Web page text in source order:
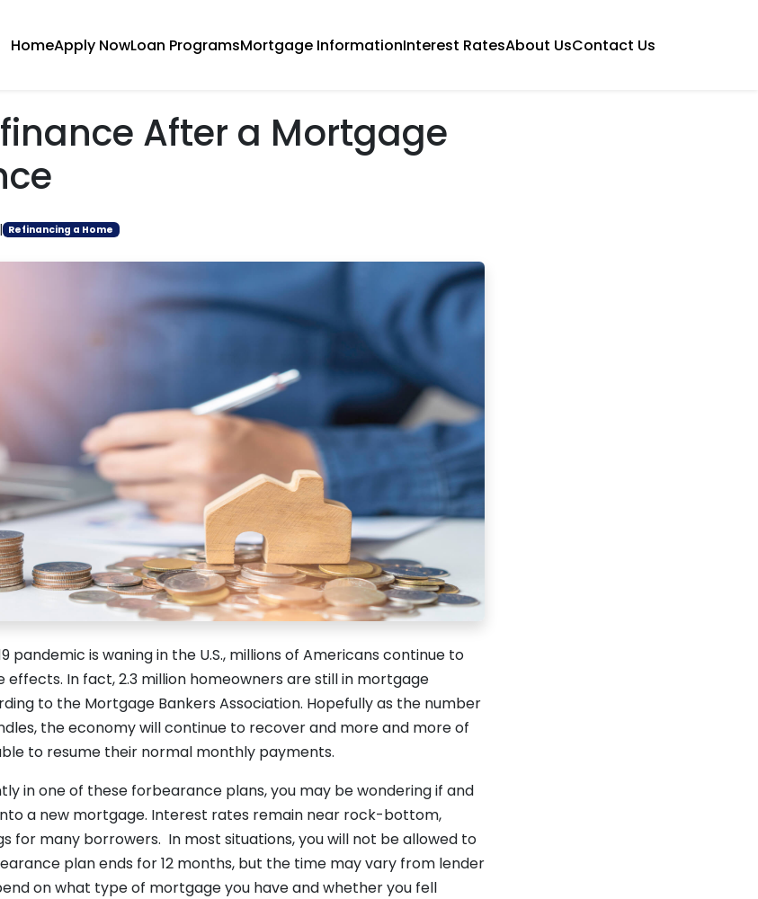
HomeApply NowLoan ProgramsMortgage InformationInterest RatesAbout UsContact Us
After a Mortgage
| Refinancing a Home
pandemic is waning in the U.S., millions of Americans continue to
In fact, 2.3 million homeowners are still in mortgage
to the Mortgage Bankers Association. Hopefully as the number
the economy will continue to recover and more and more of
to resume their normal monthly payments.
in one of these forbearance plans, you may be wondering if and
a new mortgage. Interest rates remain near rock-bottom,
for many borrowers. In most situations, you will not be allowed to
plan ends for 12 months, but the time may vary from lender
on what type of mortgage you have and whether you fell